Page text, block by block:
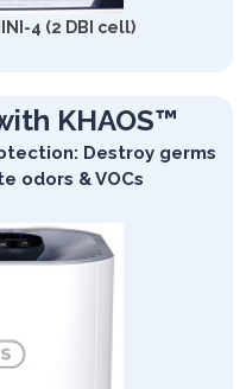
4 (2 DBI cell)
KHAOS™
Destroy germs
odors & VOCs